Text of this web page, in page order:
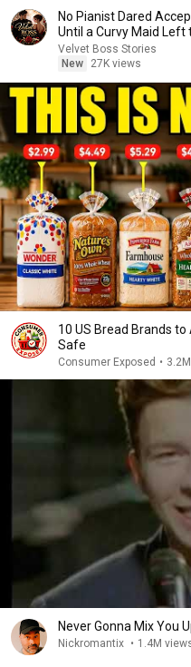
No Pianist Dared
Until a Curvy Maid Left
Velvet Boss Stories
New
27K views
10 US Bread Brands
Safe
Consumer Exposed •
Never Gonna Mix You
Nickromantix • 1.4M